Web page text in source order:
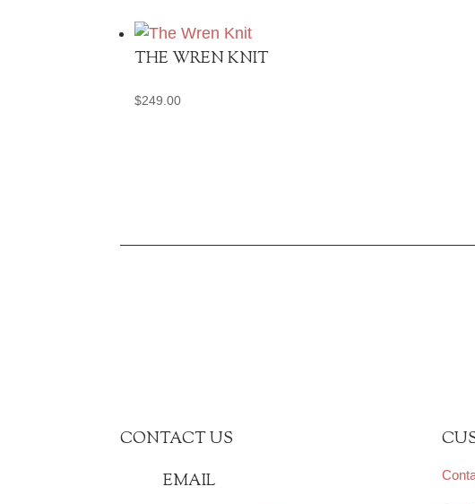
THE WREN KNIT
$249.00
CONTACT US
EMAIL